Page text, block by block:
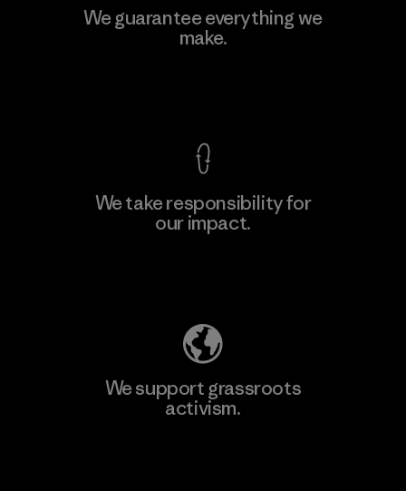
We guarantee everything we
make.
We take responsibility for
our impact.
We support grassroots
activism.